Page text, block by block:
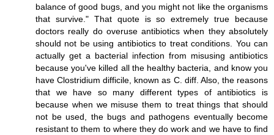
balance of good bugs, and you might not like the organisms
that survive." That quote is so extremely true because
doctors really do overuse antibiotics when they absolutely
should not be using antibiotics to treat conditions. You can
actually get a bacterial infection from misusing antibiotics
because you've killed all the healthy bacteria, and know you
have Clostridium difficile, known as C. diff. Also, the reasons
that we have so many different types of antibiotics is
because when we misuse them to treat things that should
not be used, the bugs and pathogens eventually become
resistant to them to where they do work and we have to find